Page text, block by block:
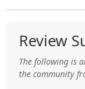
Review
The following is
the community